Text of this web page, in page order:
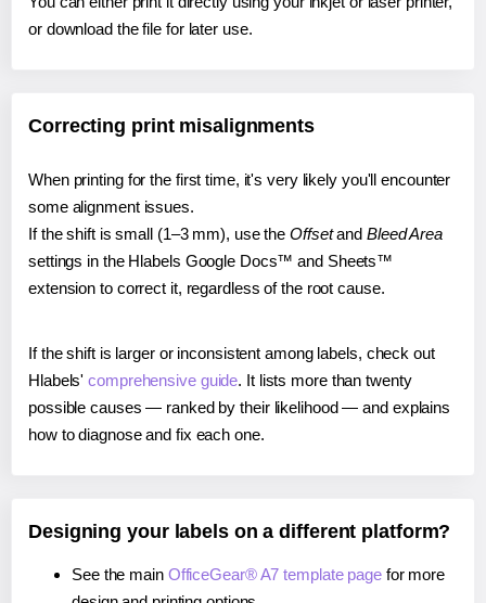
or download the file for later use.
Correcting print misalignments
When printing for the first time, it's very likely you'll encounter
some alignment issues.
If the shift is small (1–3 mm), use the Offsetand Bleed Area
settings in the Hlabels Google Docs™ and Sheets™
extension to correct it, regardless of the root cause.
If the shift is larger or inconsistent among labels, check out
Hlabels'comprehensive guide. It lists more than twenty
possible causes — ranked by their likelihood — and explains
how to diagnose and fix each one.
Designing your labels on a different platform?
See the main OfficeGear® A7 template pagefor more